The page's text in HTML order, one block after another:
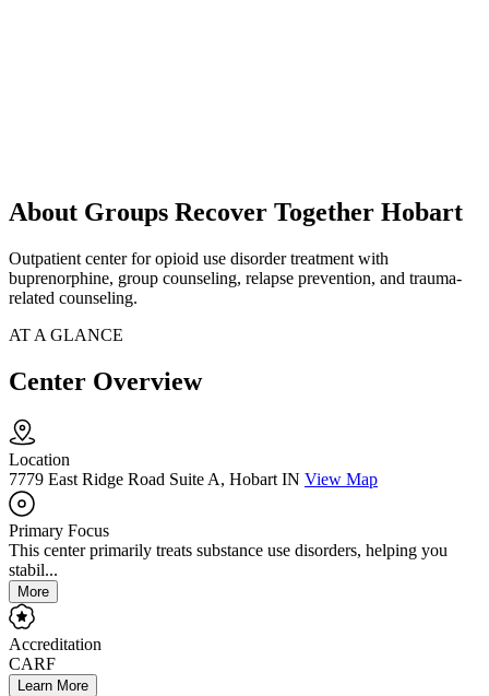
About Groups Recover Together Hobart
Outpatient center for opioid use disorder treatment with
buprenorphine, group counseling, relapse prevention, and trauma-
related counseling.
AT A GLANCE
Center Overview
Location
7779 East Ridge Road Suite A, Hobart IN View Map
Primary Focus
This center primarily treats substance use disorders, helping you
stabil...
More
Accreditation
CARF
Learn More